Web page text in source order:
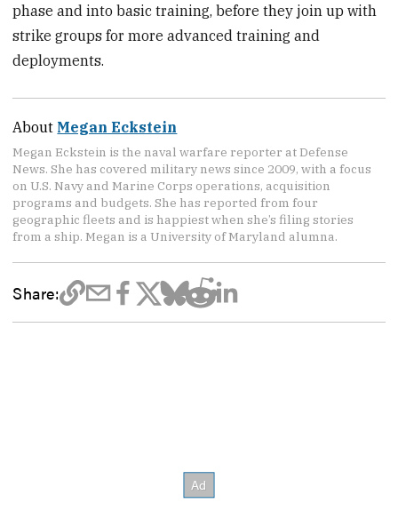
phase and into basic training, before they join up with
strike groups for more advanced training and
deployments.
About Megan Eckstein
Megan Eckstein is the naval warfare reporter at Defense
News. She has covered military news since 2009, with a focus
on U.S. Navy and Marine Corps operations, acquisition
programs and budgets. She has reported from four
geographic fleets and is happiest when she’s filing stories
from a ship. Megan is a University of Maryland alumna.
Share: